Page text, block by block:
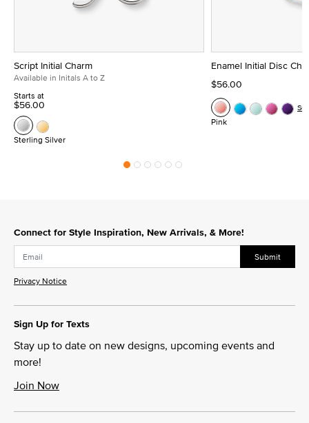
Script Initial Charm
Available in Initals A to Z
Starts at
$56.00
Sterling Silver
Enamel Initial Disc
$56.00
Pink
Connect for Style Inspiration, New Arrivals, & More!
Submit
Privacy Notice
Sign Up for Texts
Stay up to date on new designs, upcoming events and
more!
Join Now